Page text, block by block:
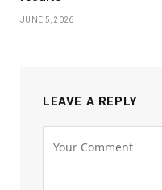
JUNE 5, 2026
LEAVE A REPLY